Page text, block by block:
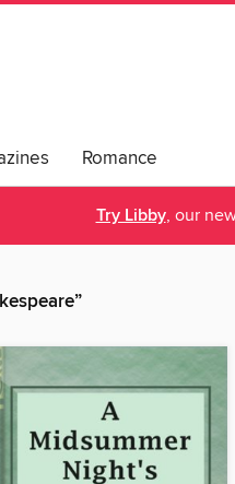
Romance
Try Libby, our